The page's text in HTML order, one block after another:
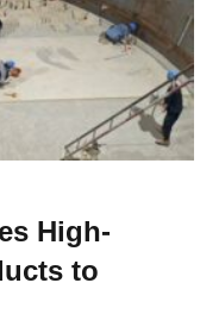
High-
to